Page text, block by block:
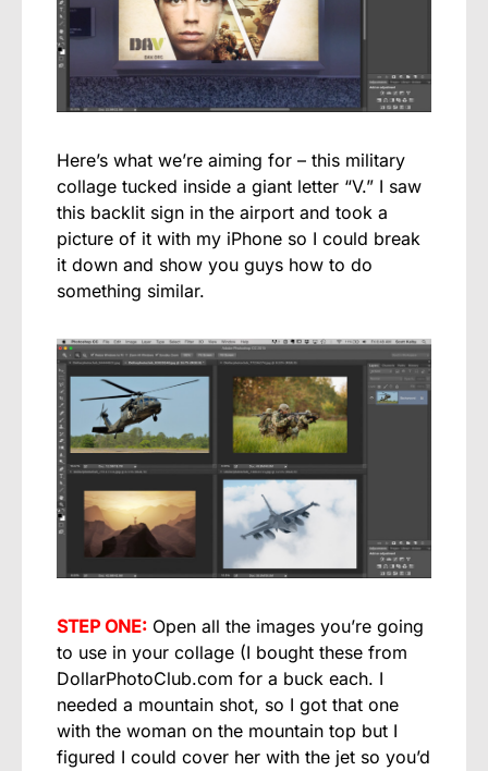
Here’s what we’re aiming for – this military
collage tucked inside a giant letter “V.” I saw
this backlit sign in the airport and took a
picture of it with my iPhone so I could break
it down and show you guys how to do
something similar.
STEP ONE: Open all the images you’re going
to use in your collage (I bought these from
DollarPhotoClub.com for a buck each. I
needed a mountain shot, so I got that one
with the woman on the mountain top but I
figured I could cover her with the jet so you’d